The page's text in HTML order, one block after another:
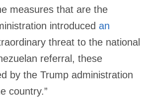
measures that are the
introduced an
threat to the national
referral, these
by the Trump administration
country.”